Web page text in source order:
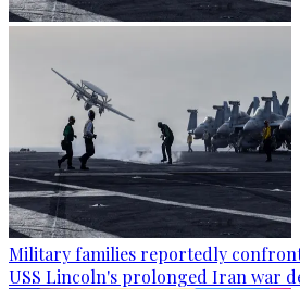
Military families reportedly
USS Lincoln's prolonged Iran war